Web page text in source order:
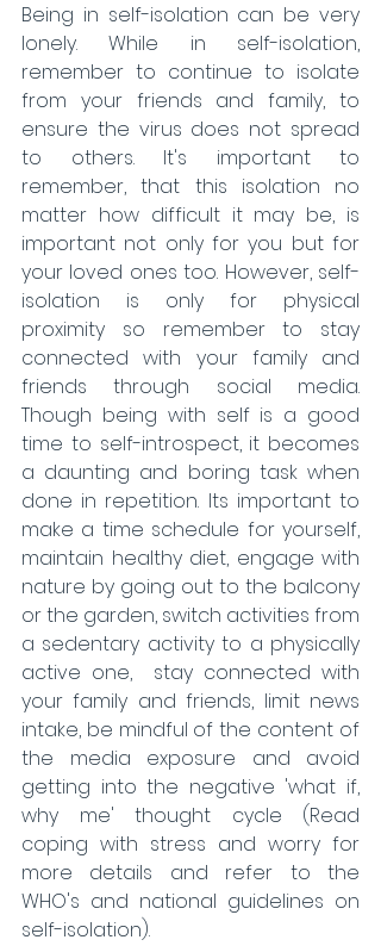
Being in self-isolation can be very
lonely. While in self-isolation,
remember to continue to isolate
from your friends and family, to
ensure the virus does not spread
to others. It's important to
remember, that this isolation no
matter how difficult it may be, is
important not only for you but for
your loved ones too. However, self-
isolation is only for physical
proximity so remember to stay
connected with your family and
friends through social media.
Though being with self is a good
time to self-introspect, it becomes
a daunting and boring task when
done in repetition. Its important to
make a time schedule for yourself,
maintain healthy diet, engage with
nature by going out to the balcony
or the garden, switch activities from
a sedentary activity to a physically
active one,  stay connected with
your family and friends, limit news
intake, be mindful of the content of
the media exposure and avoid
getting into the negative 'what if,
why me' thought cycle (Read
coping with stress and worry for
more details and refer to the
WHO's and national guidelines on
self-isolation).